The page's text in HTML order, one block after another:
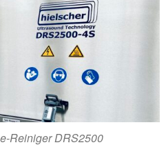
Reiniger DRS2500